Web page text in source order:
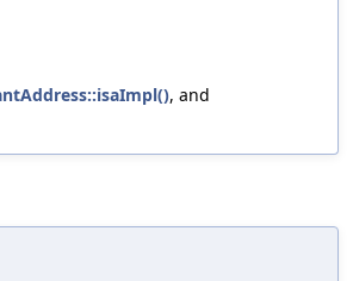
, and